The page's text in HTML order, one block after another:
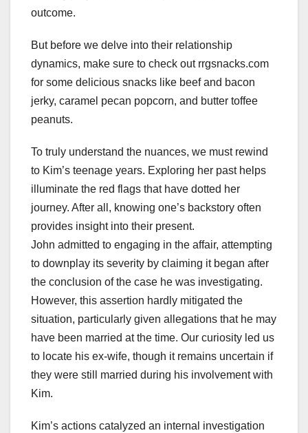
outcome.
But before we delve into their relationship
dynamics, make sure to check out rrgsnacks.com
for some delicious snacks like beef and bacon
jerky, caramel pecan popcorn, and butter toffee
peanuts.
To truly understand the nuances, we must rewind
to Kim’s teenage years. Exploring her past helps
illuminate the red flags that have dotted her
journey. After all, knowing one’s backstory often
provides insight into their present.
John admitted to engaging in the affair, attempting
to downplay its severity by claiming it began after
the conclusion of the case he was investigating.
However, this assertion hardly mitigated the
situation, particularly given allegations that he may
have been married at the time. Our curiosity led us
to locate his ex-wife, though it remains uncertain if
they were still married during his involvement with
Kim.
Kim’s actions catalyzed an internal investigation